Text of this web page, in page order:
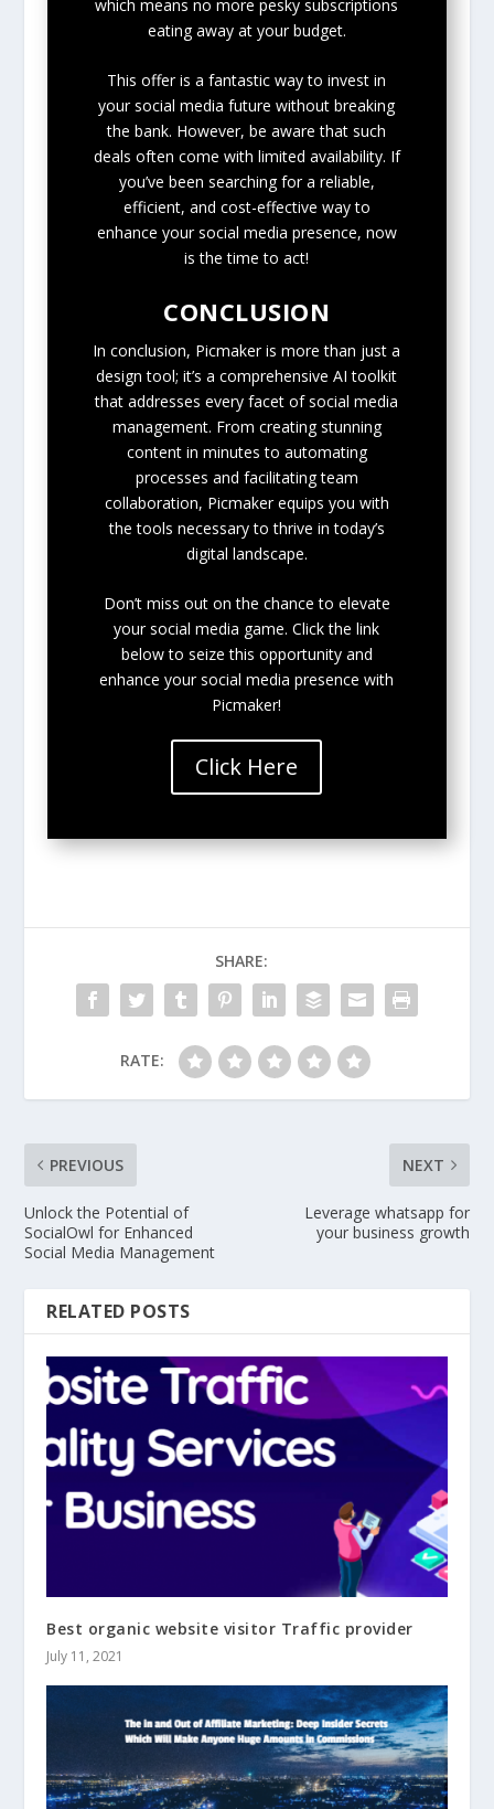
which means no more pesky subscriptions
eating away at your budget.
This offer is a fantastic way to invest in
your social media future without breaking
the bank. However, be aware that such
deals often come with limited availability. If
you’ve been searching for a reliable,
efficient, and cost-effective way to
enhance your social media presence, now
is the time to act!
CONCLUSION
In conclusion, Picmaker is more than just a
design tool; it’s a comprehensive AI toolkit
that addresses every facet of social media
management. From creating stunning
content in minutes to automating
processes and facilitating team
collaboration, Picmaker equips you with
the tools necessary to thrive in today’s
digital landscape.
Don’t miss out on the chance to elevate
your social media game. Click the link
below to seize this opportunity and
enhance your social media presence with
Picmaker!
Click Here
SHARE:
RATE:
PREVIOUS
Unlock the Potential of
SocialOwl for Enhanced
Social Media Management
NEXT
Leverage whatsapp for
your business growth
RELATED POSTS
Best organic website visitor Traffic provider
July 11, 2021